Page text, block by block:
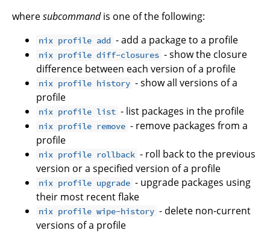
wheresubcommandis one of the following:
nix profile add - add a package to a profile
nix profile diff-closures - show the closure
difference between each version of a profile
nix profile history - show all versions of a
profile
nix profile list - list packages in the profile
nix profile remove - remove packages from a
profile
nix profile rollback - roll back to the previous
version or a specified version of a profile
nix profile upgrade - upgrade packages using
their most recent flake
nix profile wipe-history - delete non-current
versions of a profile